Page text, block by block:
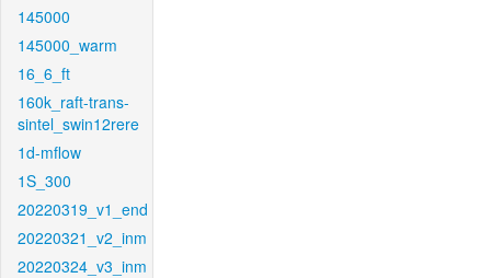
145000
145000_warm
16_6_ft
160k_raft-trans-
sintel_swin12rere
1d-mflow
1S_300
20220319_v1_end
20220321_v2_inm
20220324_v3_inm